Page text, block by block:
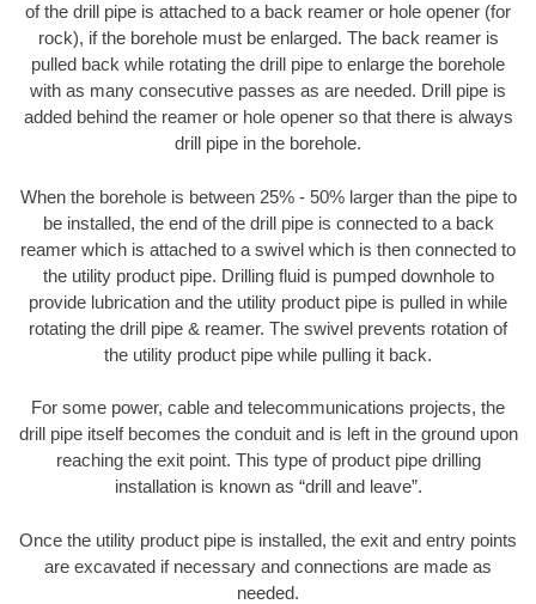
of the drill pipe is attached to a back reamer or hole opener (for
rock), if the borehole must be enlarged. The back reamer is
pulled back while rotating the drill pipe to enlarge the borehole
with as many consecutive passes as are needed. Drill pipe is
added behind the reamer or hole opener so that there is always
drill pipe in the borehole.
When the borehole is between 25% - 50% larger than the pipe to
be installed, the end of the drill pipe is connected to a back
reamer which is attached to a swivel which is then connected to
the utility product pipe. Drilling fluid is pumped downhole to
provide lubrication and the utility product pipe is pulled in while
rotating the drill pipe & reamer. The swivel prevents rotation of
the utility product pipe while pulling it back.
For some power, cable and telecommunications projects, the
drill pipe itself becomes the conduit and is left in the ground upon
reaching the exit point. This type of product pipe drilling
installation is known as “drill and leave”.
Once the utility product pipe is installed, the exit and entry points
are excavated if necessary and connections are made as
needed.